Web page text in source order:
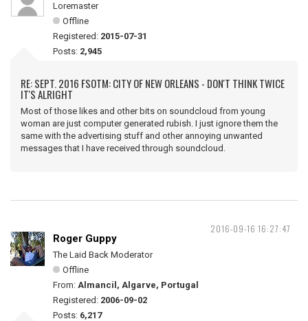
Loremaster
Offline
Registered: 2015-07-31
Posts: 2,945
RE: SEPT. 2016 FSOTM: CITY OF NEW ORLEANS - DON'T THINK TWICE
IT'S ALRIGHT
Most of those likes and other bits on soundcloud from young
woman are just computer generated rubish. I just ignore them the
same with the advertising stuff and other annoying unwanted
messages that I have received through soundcloud.
2016-09-16 16:27:47
Roger Guppy
The Laid Back Moderator
Offline
From: Almancil, Algarve, Portugal
Registered: 2006-09-02
Posts: 6,217